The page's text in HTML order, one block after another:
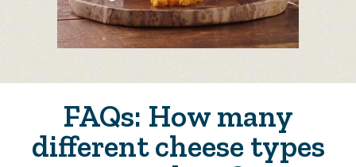
FAQs: How many
different cheese types